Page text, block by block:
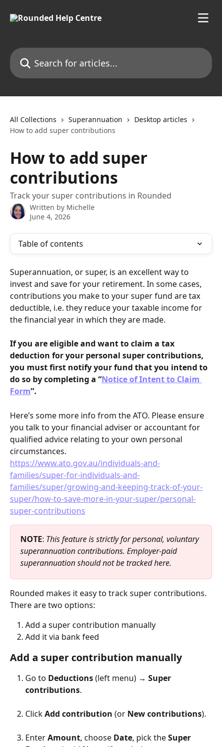
Search for articles...
All Collections Superannuation
Desktop articles
How to add super contributions
How to add super
contributions
Track your super contributions in Rounded
Written by Michelle
June 4, 2026
Table of contents
Superannuation, or super, is an excellent way to
invest and save for your retirement. In some cases,
contributions you make to your super fund are tax
deductible, i.e. they reduce your taxable income for
the financial year in which they are made.
If you are eligible and want to claim a tax
deduction for your personal super contributions,
you must first notify your fund that you intend to
do so by completing a “Notice of Intent to Claim
Form”.
Here’s some more info from the ATO. Please ensure
you talk to your financial adviser or accountant for
qualified advice relating to your own personal
circumstances.
https://www.ato.gov.au/individuals-and-
families/super-for-individuals-and-
families/super/growing-and-keeping-track-of-your-
super/how-to-save-more-in-your-super/personal-
super-contributions
NOTE: This feature is strictly for personal, voluntary
superannuation contributions. Employer-paid
superannuation should not be tracked here.
Rounded makes it easy to track super contributions.
There are two options:
Add a super contribution manually
Add it via bank feed
Add a super contribution manually
Go to Deductions (left menu) → Super
contributions.
Click Add contribution (or New contributions).
Enter Amount, choose Date, pick the Super